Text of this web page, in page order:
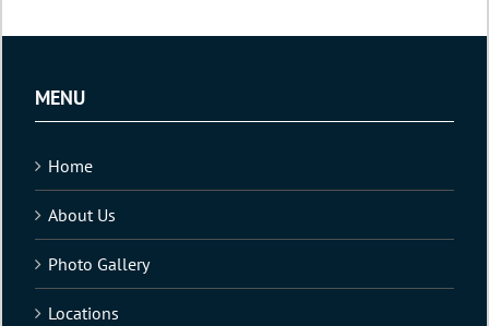
MENU
Home
About Us
Photo Gallery
Locations